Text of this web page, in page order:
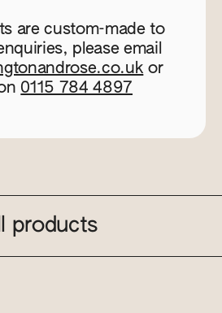
are custom-made to
please email
or
0115 784 4897
products